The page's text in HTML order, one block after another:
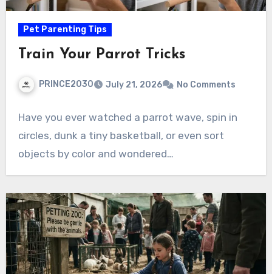
Pet Parenting Tips
Train Your Parrot Tricks
PRINCE2030 July 21, 2026 No Comments
Have you ever watched a parrot wave, spin in
circles, dunk a tiny basketball, or even sort
objects by color and wondered…